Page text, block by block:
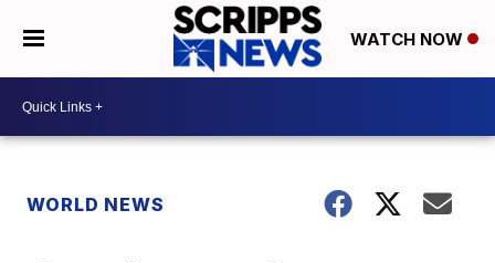
WATCH NOW
WORLD NEWS